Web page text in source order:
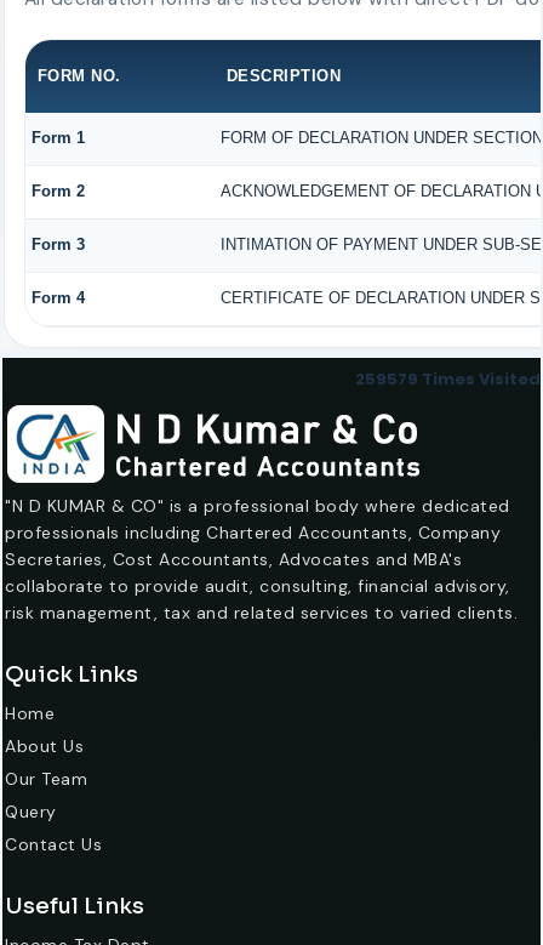
FORM NO. DESCRIPTION
Form 1 FORM OF DECLARATION UNDER
Form 2 ACKNOWLEDGEMENT OF DECLARATION
Form 3 INTIMATION OF PAYMENT UNDER SUB-
Form 4 CERTIFICATE OF DECLARATION UNDER
259579 Times Visited
"N D KUMAR & CO" is a professional body where dedicated
professionals including Chartered Accountants, Company
Secretaries, Cost Accountants, Advocates and MBA's
collaborate to provide audit, consulting, financial advisory,
risk management, tax and related services to varied clients.
Quick Links
Home
About Us
Our Team
Query
Contact Us
Useful Links